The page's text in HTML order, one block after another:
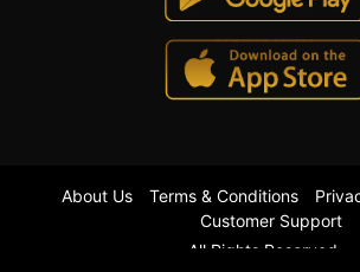
All Rights Reserved.
About Us Terms & Conditions
Customer Support